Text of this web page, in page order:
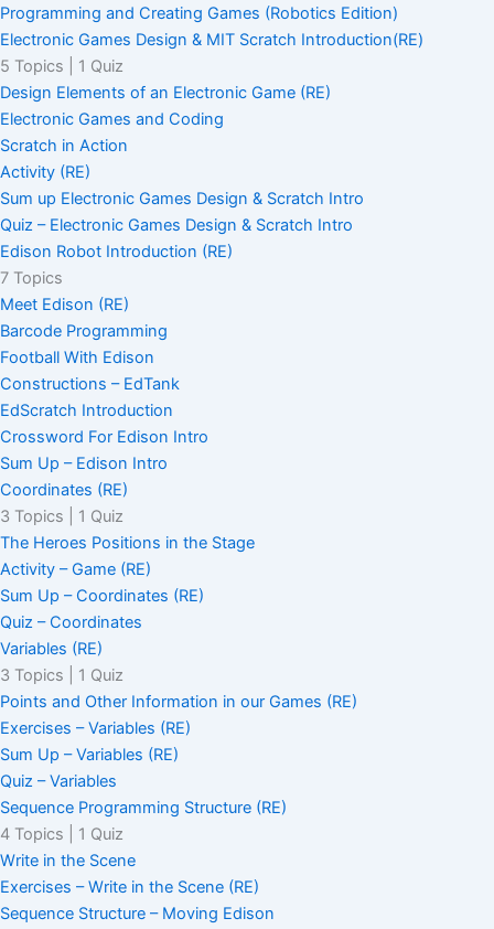
Programming and Creating Games (Robotics Edition)
Electronic Games Design & MIT Scratch Introduction(RE)
5 Topics
1 Quiz
Design Elements of an Electronic Game (RE)
Electronic Games and Coding
Scratch in Action
Activity (RE)
Sum up Electronic Games Design & Scratch Intro
Quiz – Electronic Games Design & Scratch Intro
Edison Robot Introduction (RE)
7 Topics
Meet Edison (RE)
Barcode Programming
Football With Edison
Constructions – EdTank
EdScratch Introduction
Crossword For Edison Intro
Sum Up – Edison Intro
Coordinates (RE)
3 Topics
1 Quiz
The Heroes Positions in the Stage
Activity – Game (RE)
Sum Up – Coordinates (RE)
Quiz – Coordinates
Variables (RE)
3 Topics
1 Quiz
Points and Other Information in our Games (RE)
Exercises – Variables (RE)
Sum Up – Variables (RE)
Quiz – Variables
Sequence Programming Structure (RE)
4 Topics
1 Quiz
Write in the Scene
Exercises – Write in the Scene (RE)
Sequence Structure – Moving Edison